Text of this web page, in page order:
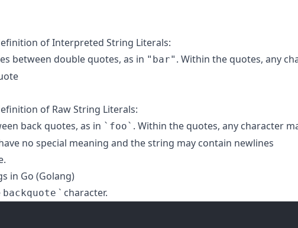
of Interpreted String Literals:
between double quotes, as in "bar" . Within the quotes, any
of Raw String Literals:
back quotes, as in `foo` . Within the quotes, any character
no special meaning and the string may contain newlines
in Go (Golang)
backquote ` character.